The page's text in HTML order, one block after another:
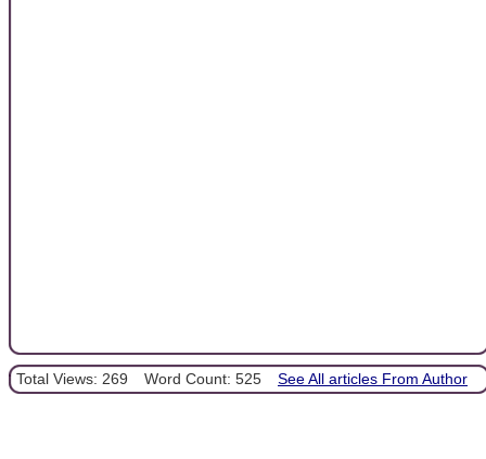
Total Views: 269 Word Count: 525 See All articles From Author